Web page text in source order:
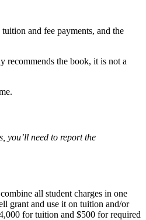
and fee payments, and the
recommends the book, it is not a
you’ll need to report the
all student charges in one
grant and use it on tuition and/or
for tuition and $500 for required